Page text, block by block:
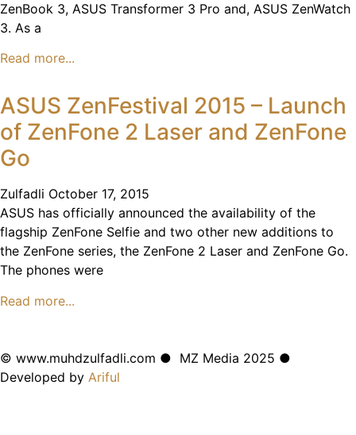
ZenBook 3, ASUS Transformer 3 Pro and, ASUS ZenWatch
3. As a
Read more...
ASUS ZenFestival 2015 – Launch
of ZenFone 2 Laser and ZenFone
Go
Zulfadli October 17, 2015
ASUS has officially announced the availability of the
flagship ZenFone Selfie and two other new additions to
the ZenFone series, the ZenFone 2 Laser and ZenFone Go.
The phones were
Read more...
© www.muhdzulfadli.com ● MZ Media 2025 ●
Developed by Ariful